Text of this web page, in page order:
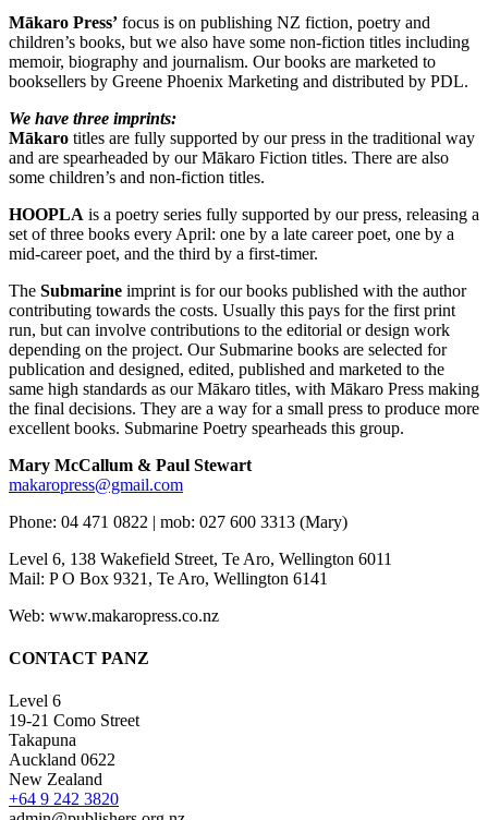
Mākaro Press’ focus is on publishing NZ fiction, poetry and
children’s books, but we also have some non-fiction titles including
memoir, biography and journalism. Our books are marketed to
booksellers by Greene Phoenix Marketing and distributed by PDL.
We have three imprints:
Mākaro titles are fully supported by our press in the traditional way
and are spearheaded by our Mākaro Fiction titles. There are also
some children’s and non-fiction titles.
HOOPLA is a poetry series fully supported by our press, releasing a
set of three books every April: one by a late career poet, one by a
mid-career poet, and the third by a first-timer.
The Submarine imprint is for our books published with the author
contributing towards the costs. Usually this pays for the first print
run, but can involve contributions to the editorial or design work
depending on the project. Our Submarine books are selected for
publication and designed, edited, published and marketed to the
same high standards as our Mākaro titles, with Mākaro Press making
the final decisions. They are a way for a small press to produce more
excellent books. Submarine Poetry spearheads this group.
Mary McCallum & Paul Stewart
makaropress@gmail.com
Phone: 04 471 0822 | mob: 027 600 3313 (Mary)
Level 6, 138 Wakefield Street, Te Aro, Wellington 6011
Mail: P O Box 9321, Te Aro, Wellington 6141
Web: www.makaropress.co.nz
CONTACT PANZ
Level 6
19-21 Como Street
Takapuna
Auckland 0622
New Zealand
+64 9 242 3820